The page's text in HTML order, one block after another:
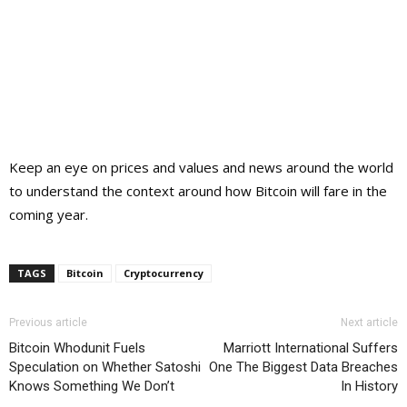
Keep an eye on prices and values and news around the world
to understand the context around how Bitcoin will fare in the
coming year.
TAGS Bitcoin Cryptocurrency
Previous article
Bitcoin Whodunit Fuels
Speculation on Whether Satoshi
Knows Something We Don’t
Next article
Marriott International Suffers
One The Biggest Data Breaches
In History